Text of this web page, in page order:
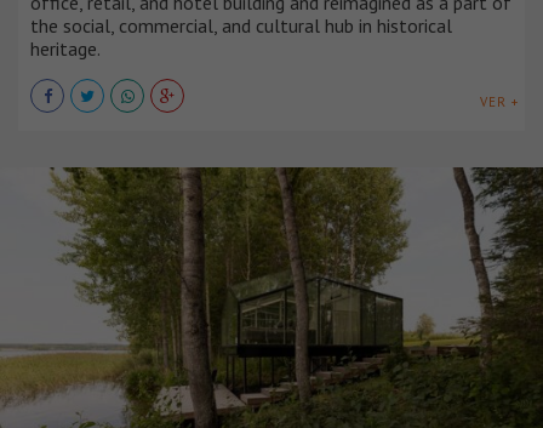
the social, commercial, and cultural hub in historical
heritage.
VER +